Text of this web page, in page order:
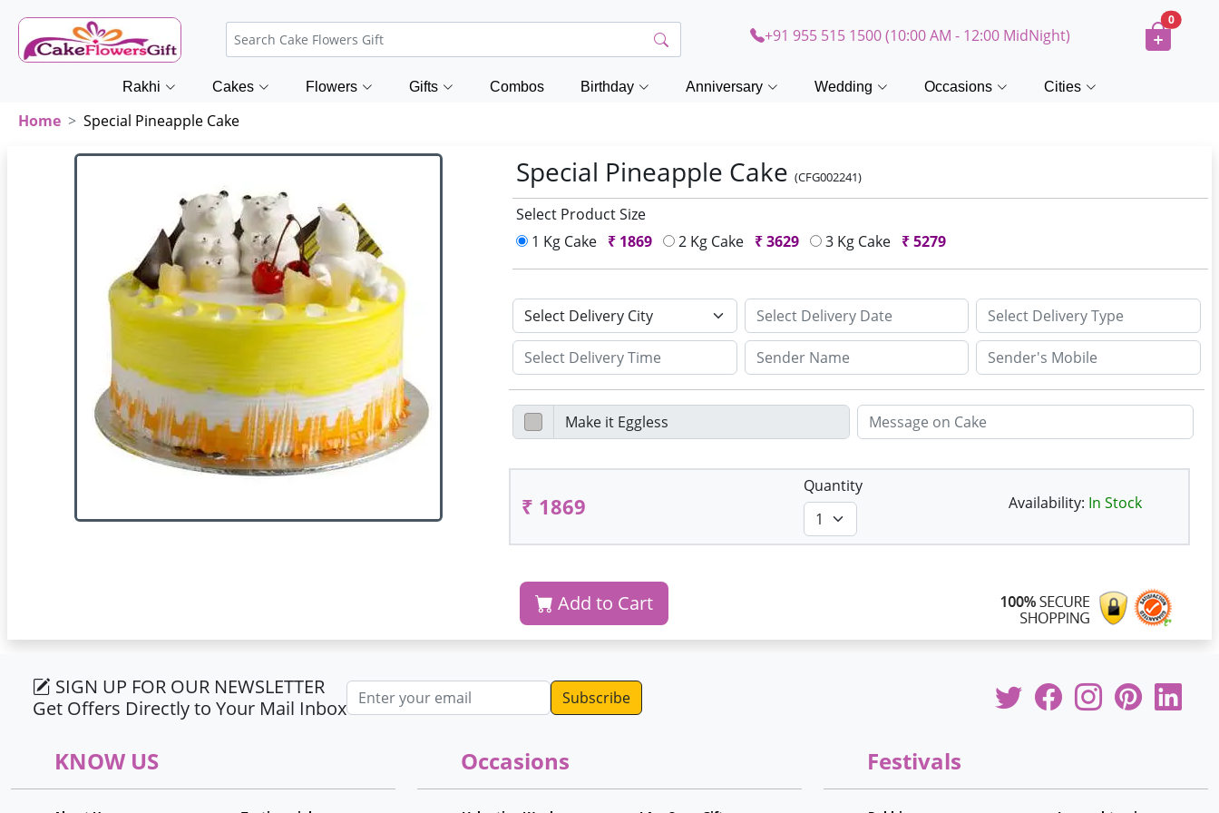
+91 955 515 1500 (10:00 AM - 12:00 MidNight)
0
Rakhi Cakes Flowers Gifts Combos Birthday Anniversary Wedding Occasions Cities
Home Special Pineapple Cake
Special Pineapple Cake(CFG002241)
Select Product Size
1 Kg Cake ₹ 1869 2 Kg Cake ₹3629 3 Kg Cake ₹5279
₹ 1869
Quantity
Availability: In Stock
Add to Cart
SIGN UP FOR OUR NEWSLETTER
Get Offers Directly to Your Mail Inbox
Email address
KNOW US Occasions Festivals